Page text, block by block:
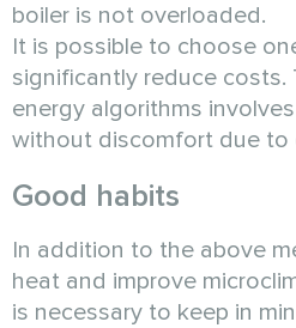
boiler is not overloaded.
It is possible to choose
significantly reduce costs.
energy algorithms
without discomfort due to
Good habits
In addition to the above
heat and improve
is necessary to keep in